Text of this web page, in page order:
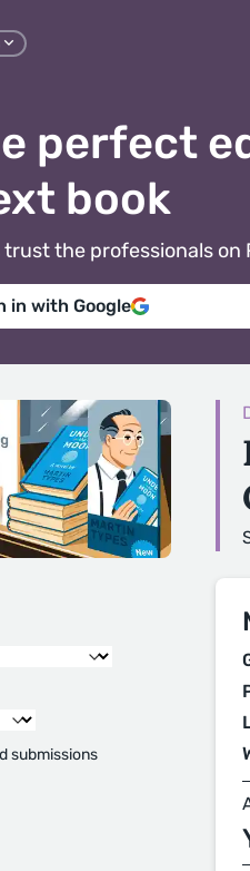
perfect
book
the professionals on
in with Google
submissions